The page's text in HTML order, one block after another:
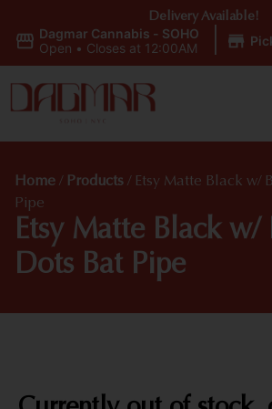
Dagmar Cannabis - SOHO
Open • Closes at 12:00AM
Delivery Available!
Home / Products / Etsy Matte Black w/
Pipe
Etsy Matte Black w/
Dots Bat Pipe